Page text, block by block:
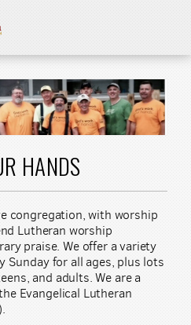
HANDS
congregation, with worship
Lutheran worship
praise. We offer a variety
Sunday for all ages, plus lots
and adults. We are a
Evangelical Lutheran